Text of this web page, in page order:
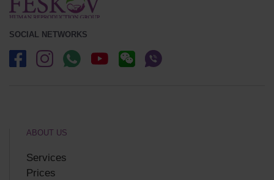
SOCIAL NETWORKS
ABOUT US
Services
Prices